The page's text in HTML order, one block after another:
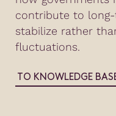
contribute to
stabilize rather
fluctuations.
TO KNOWLEDGE